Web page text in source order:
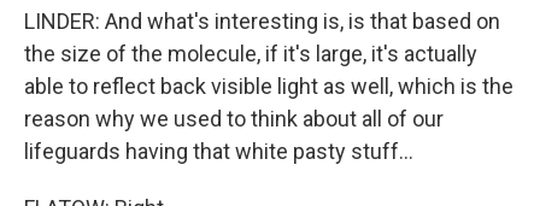
LINDER: And what's interesting is, is that based on
the size of the molecule, if it's large, it's actually
able to reflect back visible light as well, which is the
reason why we used to think about all of our
lifeguards having that white pasty stuff...